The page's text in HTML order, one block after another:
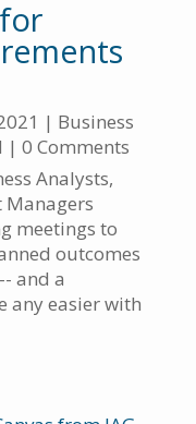
| Business
| 0 Comments
Analysts,
Managers
meetings to
outcomes
and a
any easier with